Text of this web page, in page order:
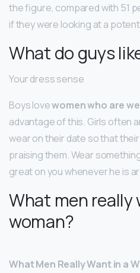
the figure, compared with 51
if they were looking at a
What do guys
Your dress sense
Boys lovewomen who are
advantage of this. Girls often
wear on their date so that
praising them. Wear
great on you whenever he is
What men really
woman?
What Men Really Want in a